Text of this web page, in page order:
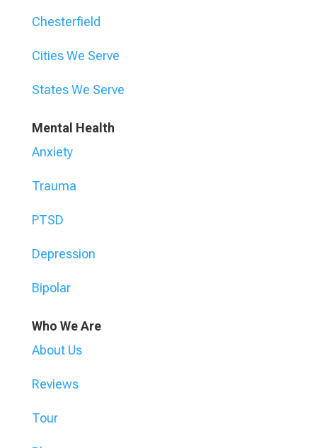
Chesterfield
Cities We Serve
States We Serve
Mental Health
Anxiety
Trauma
PTSD
Depression
Bipolar
Who We Are
About Us
Reviews
Tour